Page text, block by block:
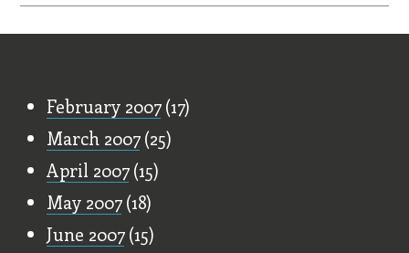
February 2007(17)
March 2007(25)
April 2007(15)
May 2007(18)
June 2007(15)